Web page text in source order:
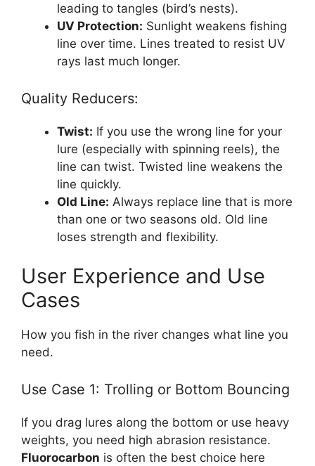
leading to tangles (bird’s nests).
UV Protection: Sunlight weakens fishing
line over time. Lines treated to resist UV
rays last much longer.
Quality Reducers:
Twist: If you use the wrong line for your
lure (especially with spinning reels), the
line can twist. Twisted line weakens the
line quickly.
Old Line: Always replace line that is more
than one or two seasons old. Old line
loses strength and flexibility.
User Experience and Use
Cases
How you fish in the river changes what line you
need.
Use Case 1: Trolling or Bottom Bouncing
If you drag lures along the bottom or use heavy
weights, you need high abrasion resistance.
Fluorocarbon is often the best choice here